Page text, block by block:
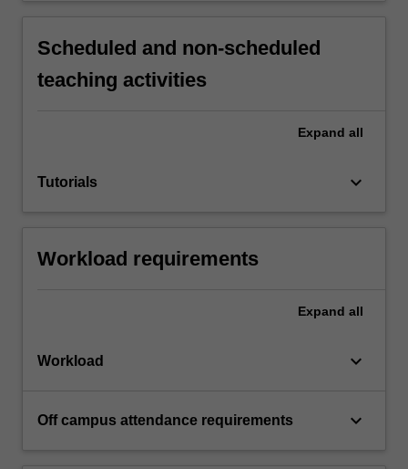
Scheduled and non-scheduled
teaching activities
Expand all
Tutorials keyboard_arrow_down
Workload requirements
Expand all
Workload keyboard_arrow_down
Off campus attendance requirements keyboard_arrow_down